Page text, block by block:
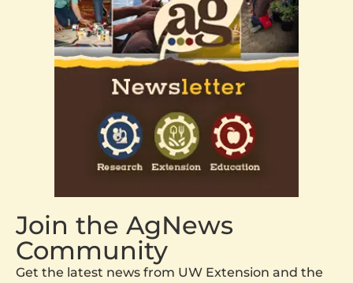
Join the AgNews
Community
Get the latest news from UW Extension and the